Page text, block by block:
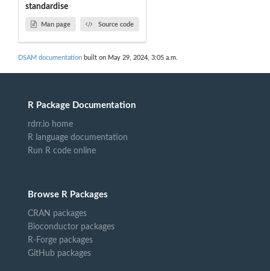
standardise
Man page Source code
DSAM documentation built on May 29, 2024, 3:05 a.m.
R Package Documentation
rdrr.io home
R language documentation
Run R code online
Browse R Packages
CRAN packages
Bioconductor packages
R-Forge packages
GitHub packages